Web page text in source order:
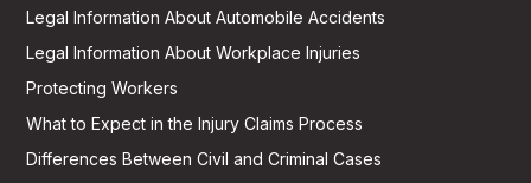
Legal Information About Automobile Accidents
Legal Information About Workplace Injuries
Protecting Workers
What to Expect in the Injury Claims Process
Differences Between Civil and Criminal Cases